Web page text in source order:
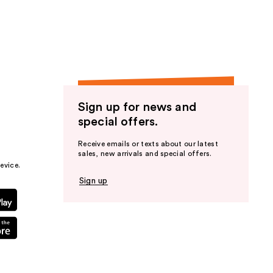
Sign up for news and
special offers.
Receive emails or texts about our latest
sales, new arrivals and special offers.
Sign up